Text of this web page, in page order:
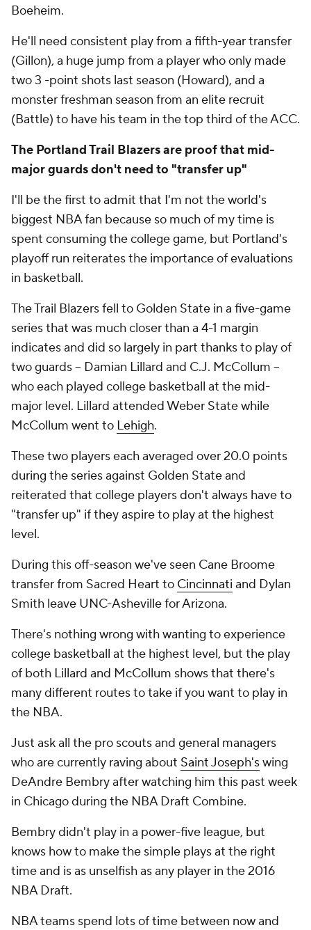
Boeheim.
He'll need consistent play from a fifth-year transfer
(Gillon), a huge jump from a player who only made
two 3 -point shots last season (Howard), and a
monster freshman season from an elite recruit
(Battle) to have his team in the top third of the ACC.
The Portland Trail Blazers are proof that mid-
major guards don't need to "transfer up"
I'll be the first to admit that I'm not the world's
biggest NBA fan because so much of my time is
spent consuming the college game, but Portland's
playoff run reiterates the importance of evaluations
in basketball.
The Trail Blazers fell to Golden State in a five-game
series that was much closer than a 4-1 margin
indicates and did so largely in part thanks to play of
two guards -- Damian Lillard and C.J. McCollum --
who each played college basketball at the mid-
major level. Lillard attended Weber State while
McCollum went to Lehigh.
These two players each averaged over 20.0 points
during the series against Golden State and
reiterated that college players don't always have to
"transfer up" if they aspire to play at the highest
level.
During this off-season we've seen Cane Broome
transfer from Sacred Heart to Cincinnati and Dylan
Smith leave UNC-Asheville for Arizona.
There's nothing wrong with wanting to experience
college basketball at the highest level, but the play
of both Lillard and McCollum shows that there's
many different routes to take if you want to play in
the NBA.
Just ask all the pro scouts and general managers
who are currently raving about Saint Joseph'swing
DeAndre Bembry after watching him this past week
in Chicago during the NBA Draft Combine.
Bembry didn't play in a power-five league, but
knows how to make the simple plays at the right
time and is as unselfish as any player in the 2016
NBA Draft.
NBA teams spend lots of time between now and